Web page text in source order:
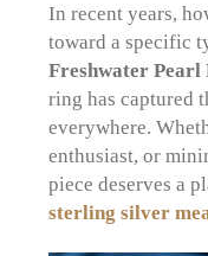
In recent years,
toward a specific
Freshwater Pearl
ring has captured
everywhere.
enthusiast, or
piece deserves a
sterling silver